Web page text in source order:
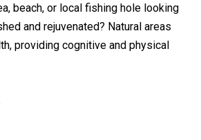
beach, or local fishing hole looking
and rejuvenated? Natural areas
providing cognitive and physical